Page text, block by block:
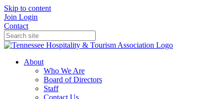
Skip to content
Join Login
Contact
About
Who We Are
Board of Directors
Staff
Contact Us